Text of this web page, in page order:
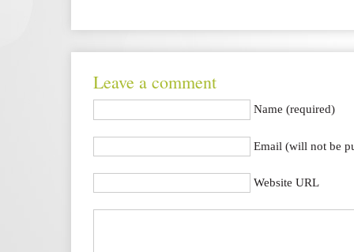
Leave a comment
Name (required)
Email (will not be
Website URL